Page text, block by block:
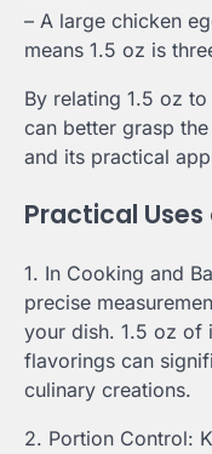
– A large chicken
means 1.5 oz is
By relating 1.5 oz
can better grasp
and its practical
Practical Uses
1. In Cooking and
precise
your dish. 1.5 oz of
flavorings can
culinary creations.
2. Portion Control: